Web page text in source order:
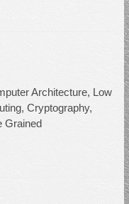
Architecture, Low
Cryptography,
Grained